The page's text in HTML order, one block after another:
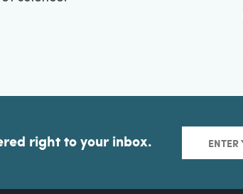
right to your inbox.